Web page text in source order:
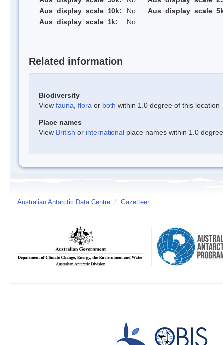
Aus_display_scale_10k:
No
Aus_display_scale_1k:
No
Related information
Biodiversity
View fauna flora or both within 1.0 degree of this location
Place names
View British or international place names within 1.0
Australian Antarctic Data Centre / Gazetteer